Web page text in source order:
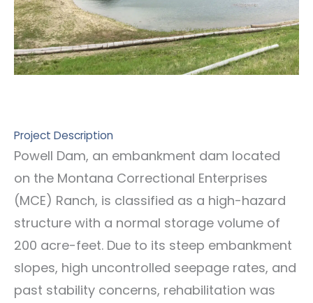
Project Description
Powell Dam, an embankment dam located
on the Montana Correctional Enterprises
(MCE) Ranch, is classified as a high-hazard
structure with a normal storage volume of
200 acre-feet. Due to its steep embankment
slopes, high uncontrolled seepage rates, and
past stability concerns, rehabilitation was